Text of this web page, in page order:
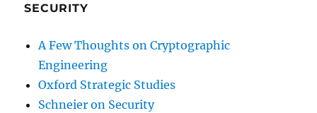
SECURITY
A Few Thoughts on Cryptographic
Engineering
Oxford Strategic Studies
Schneier on Security